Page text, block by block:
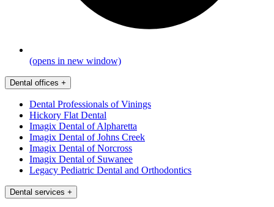
(opens in new window)
Dental offices +
Dental Professionals of Vinings
Hickory Flat Dental
Imagix Dental of Alpharetta
Imagix Dental of Johns Creek
Imagix Dental of Norcross
Imagix Dental of Suwanee
Legacy Pediatric Dental and Orthodontics
Dental services +